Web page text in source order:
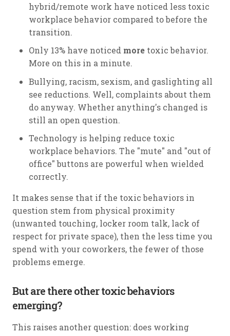
hybrid/remote work have noticed less toxic
workplace behavior compared to before the
transition.
Only 13% have noticed more toxic behavior.
More on this in a minute.
Bullying, racism, sexism, and gaslighting all
see reductions. Well, complaints about them
do anyway. Whether anything's changed is
still an open question.
Technology is helping reduce toxic
workplace behaviors. The "mute" and "out of
office" buttons are powerful when wielded
correctly.
It makes sense that if the toxic behaviors in
question stem from physical proximity
(unwanted touching, locker room talk, lack of
respect for private space), then the less time you
spend with your coworkers, the fewer of those
problems emerge.
But are there other toxic behaviors
emerging?
This raises another question: does working